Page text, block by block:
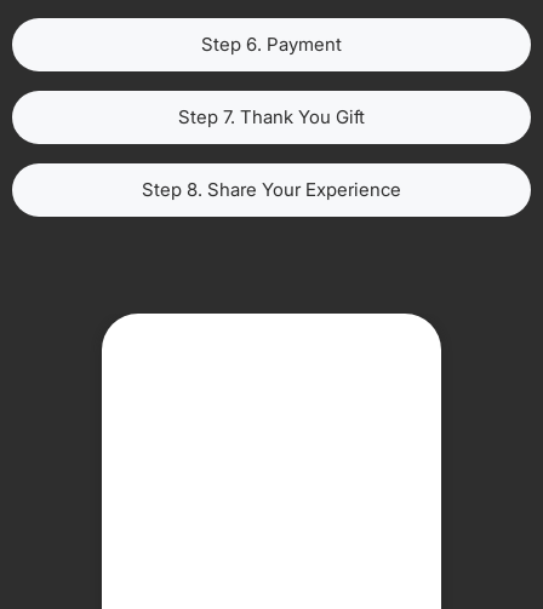
Step 6. Payment
Step 7. Thank You Gift
Step 8. Share Your Experience